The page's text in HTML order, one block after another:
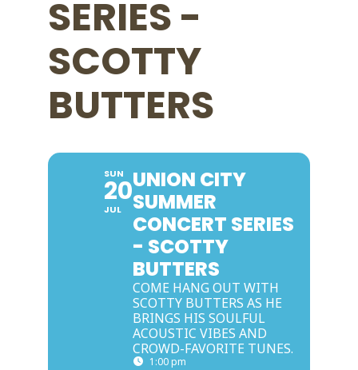
SERIES -
SCOTTY
BUTTERS
SUN
20
JUL
UNION CITY
SUMMER
CONCERT SERIES
- SCOTTY
BUTTERS
COME HANG OUT WITH
SCOTTY BUTTERS AS HE
BRINGS HIS SOULFUL
ACOUSTIC VIBES AND
CROWD-FAVORITE TUNES.
1:00 pm